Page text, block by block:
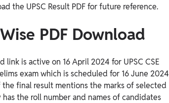
the UPSC Result PDF for future reference.
PDF Download
link is active on 16 April 2024 for UPSC CSE
exam which is scheduled for 16 June 2024
the final result mentions the marks of selected
the roll number and names of candidates